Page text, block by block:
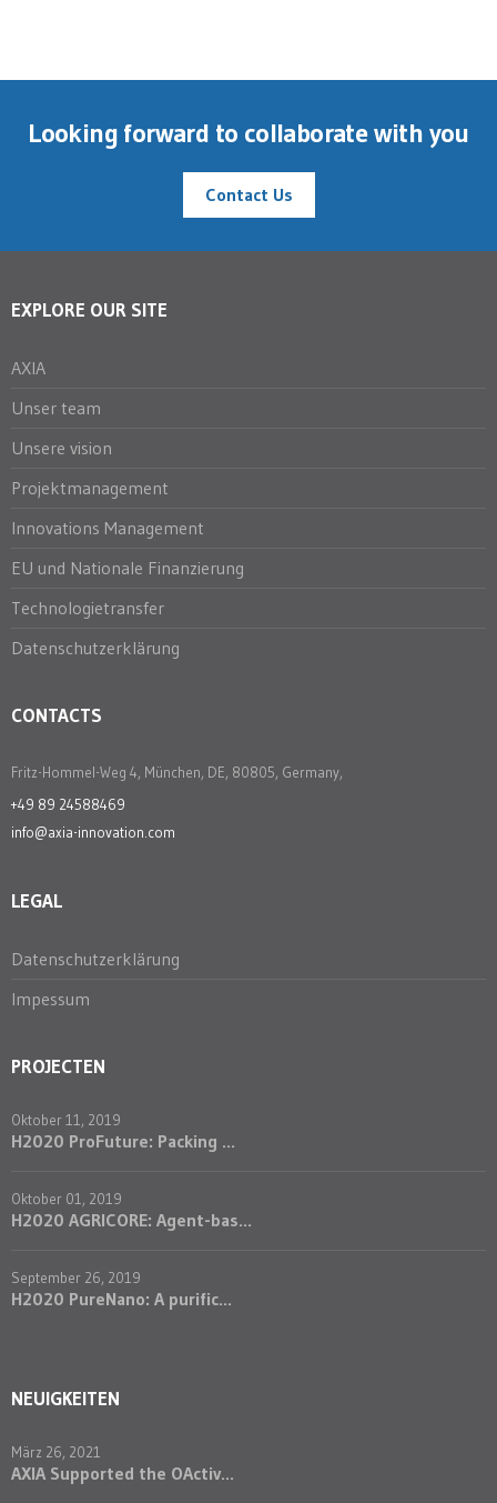
Looking forward to collaborate with you
Contact Us
EXPLORE OUR SITE
AXIA
Unser team
Unsere vision
Projektmanagement
Innovations Management
EU und Nationale Finanzierung
Technologietransfer
Datenschutzerklärung
CONTACTS
Fritz-Hommel-Weg 4, München, DE, 80805, Germany,
+49 89 24588469
info@axia-innovation.com
LEGAL
Datenschutzerklärung
Impessum
PROJECTEN
Oktober 11, 2019
H2020 ProFuture: Packing ...
Oktober 01, 2019
H2020 AGRICORE: Agent-bas...
September 26, 2019
H2020 PureNano: A purific...
NEUIGKEITEN
März 26, 2021
AXIA Supported the OActiv...